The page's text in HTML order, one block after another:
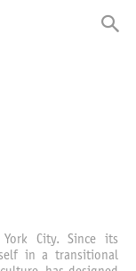
City. Since its
in a transitional